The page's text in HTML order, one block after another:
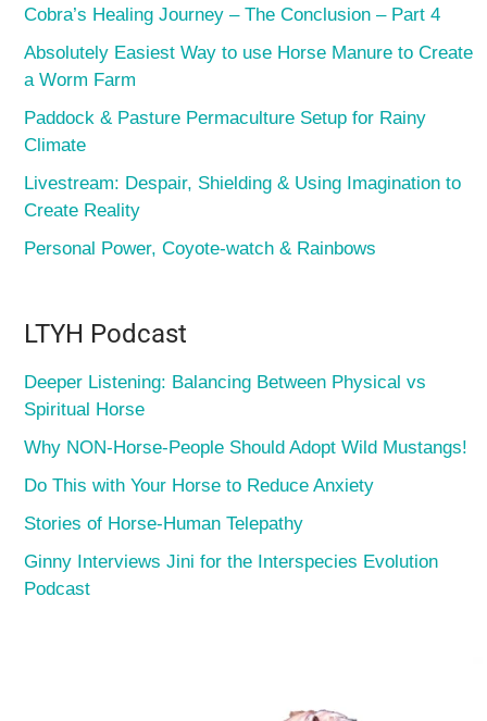
Cobra’s Healing Journey – The Conclusion – Part 4
Absolutely Easiest Way to use Horse Manure to Create
a Worm Farm
Paddock & Pasture Permaculture Setup for Rainy
Climate
Livestream: Despair, Shielding & Using Imagination to
Create Reality
Personal Power, Coyote-watch & Rainbows
LTYH Podcast
Deeper Listening: Balancing Between Physical vs
Spiritual Horse
Why NON-Horse-People Should Adopt Wild Mustangs!
Do This with Your Horse to Reduce Anxiety
Stories of Horse-Human Telepathy
Ginny Interviews Jini for the Interspecies Evolution
Podcast